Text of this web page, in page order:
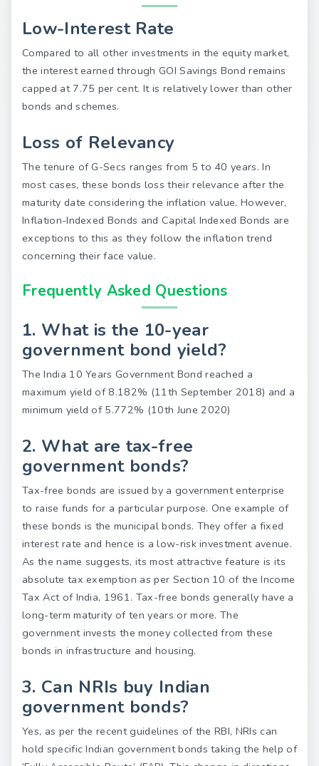
Low-Interest Rate
Compared to all other investments in the equity market,
the interest earned through GOI Savings Bond remains
capped at 7.75 per cent. It is relatively lower than other
bonds and schemes.
Loss of Relevancy
The tenure of G-Secs ranges from 5 to 40 years. In
most cases, these bonds loss their relevance after the
maturity date considering the inflation value. However,
Inflation-Indexed Bonds and Capital Indexed Bonds are
exceptions to this as they follow the inflation trend
concerning their face value.
Frequently Asked Questions
1. What is the 10-year
government bond yield?
The India 10 Years Government Bond reached a
maximum yield of 8.182% (11th September 2018) and a
minimum yield of 5.772% (10th June 2020)
2. What are tax-free
government bonds?
Tax-free bonds are issued by a government enterprise
to raise funds for a particular purpose. One example of
these bonds is the municipal bonds. They offer a fixed
interest rate and hence is a low-risk investment avenue.
As the name suggests, its most attractive feature is its
absolute tax exemption as per Section 10 of the Income
Tax Act of India, 1961. Tax-free bonds generally have a
long-term maturity of ten years or more. The
government invests the money collected from these
bonds in infrastructure and housing.
3. Can NRIs buy Indian
government bonds?
Yes, as per the recent guidelines of the RBI, NRIs can
hold specific Indian government bonds taking the help of